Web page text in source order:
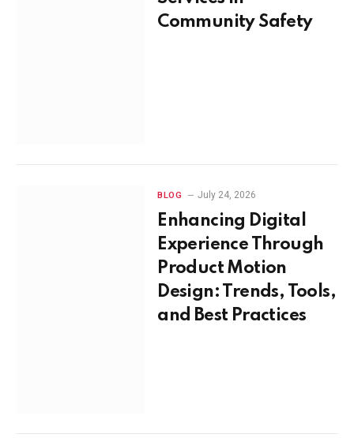
Community Safety
BLOG July 24, 2026
Enhancing Digital
Experience Through
Product Motion
Design: Trends, Tools,
and Best Practices